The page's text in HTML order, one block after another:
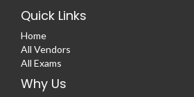
Quick Links
Home
All Vendors
All Exams
Why Us